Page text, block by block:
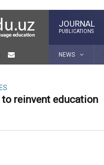
JOURNAL
PUBLICATIONS
NEWS
to reinvent education